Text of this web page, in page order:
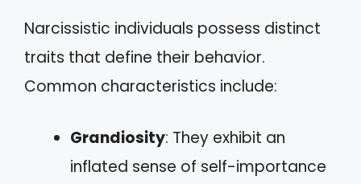
Narcissistic individuals possess distinct
traits that define their behavior.
Common characteristics include:
Grandiosity: They exhibit an
inflated sense of self-importance